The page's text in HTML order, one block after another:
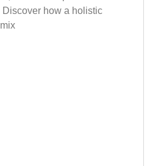
how a holistic